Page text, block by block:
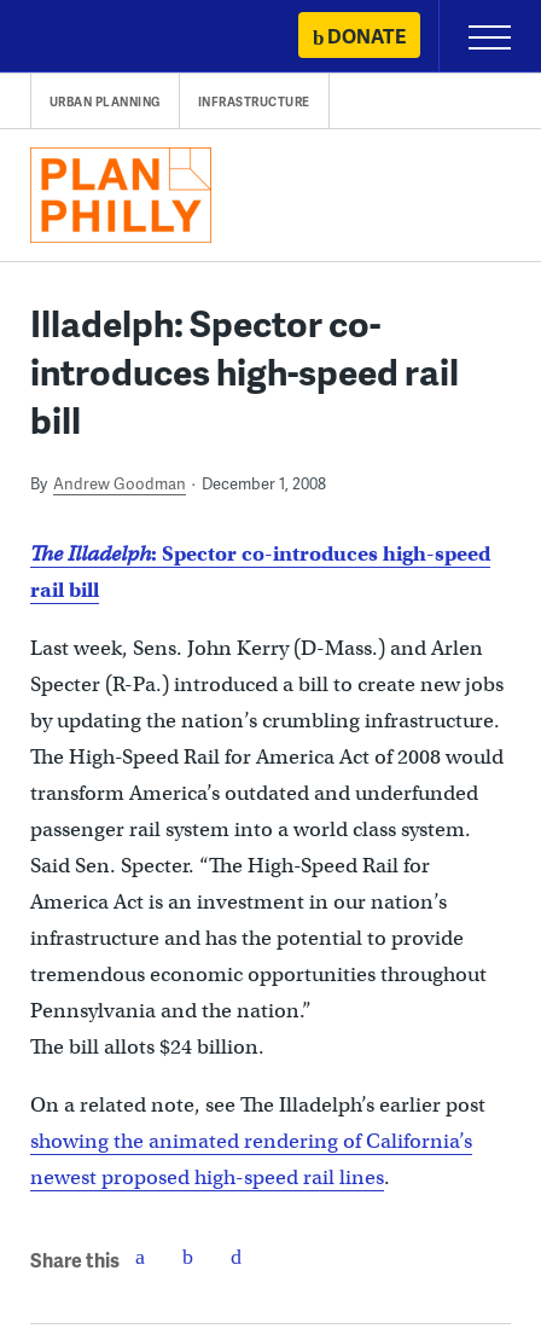
content
DONATE
Primary
Menu
URBAN PLANNING INFRASTRUCTURE
Illadelph: Spector co-
introduces high-speed rail
bill
By Andrew Goodman December 1, 2008
The Illadelph: Spector co-introduces high-speed
rail bill
Last week, Sens. John Kerry (D-Mass.) and Arlen
Specter (R-Pa.) introduced a bill to create new jobs
by updating the nation’s crumbling infrastructure.
The High-Speed Rail for America Act of 2008 would
transform America’s outdated and underfunded
passenger rail system into a world class system.
Said Sen. Specter. “The High-Speed Rail for
America Act is an investment in our nation’s
infrastructure and has the potential to provide
tremendous economic opportunities throughout
Pennsylvania and the nation.”
The bill allots $24 billion.
On a related note, see The Illadelph’s earlier post
showing the animated rendering of California’s
newest proposed high-speed rail lines.
Share this